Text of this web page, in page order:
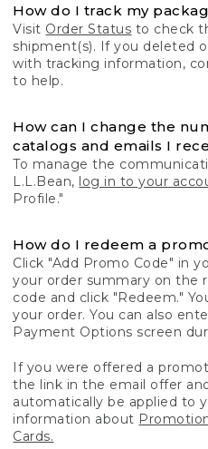
How do I track my
Visit Order Status to check
shipment(s). If you deleted
with tracking information,
to help.
How can I change the
catalogs and emails I
To manage the
L.L.Bean, log in to your
Profile."
How do I redeem a
Click "Add Promo Code" in
your order summary on the
code and click "Redeem."
your order. You can also
Payment Options screen
If you were offered a
the link in the email offer
automatically be applied to
information about
Cards.